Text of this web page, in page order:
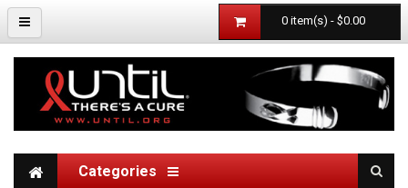
0 item(s) - $0.00
Categories